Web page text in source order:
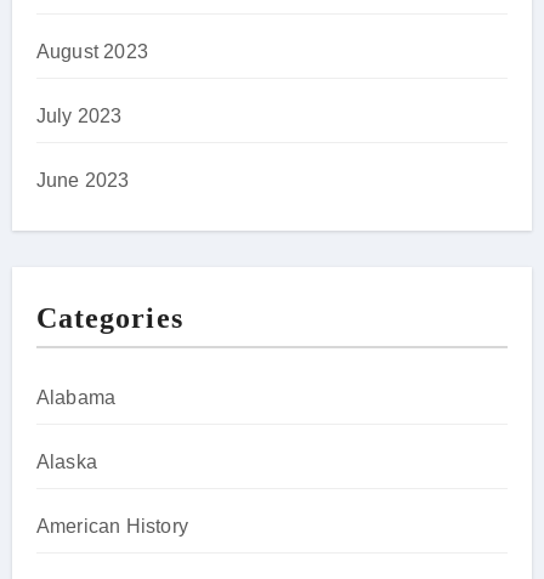
August 2023
July 2023
June 2023
Categories
Alabama
Alaska
American History